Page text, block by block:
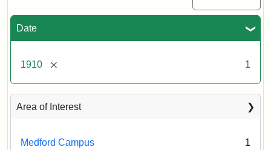
Date
1910 [remove] 1
Area of Interest
Medford Campus 1